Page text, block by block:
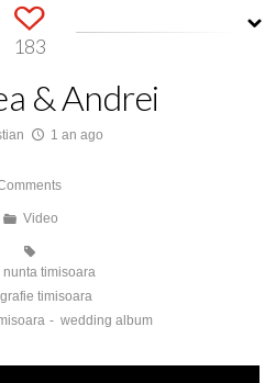
183
& Andrei
1 an ago
Video
nunta timisoara
timisoara
wedding album